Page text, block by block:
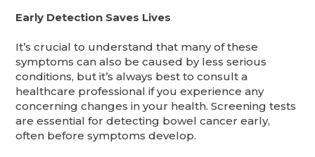
Early Detection Saves Lives
It’s crucial to understand that many of these
symptoms can also be caused by less serious
conditions, but it’s always best to consult a
healthcare professional if you experience any
concerning changes in your health. Screening tests
are essential for detecting bowel cancer early,
often before symptoms develop.